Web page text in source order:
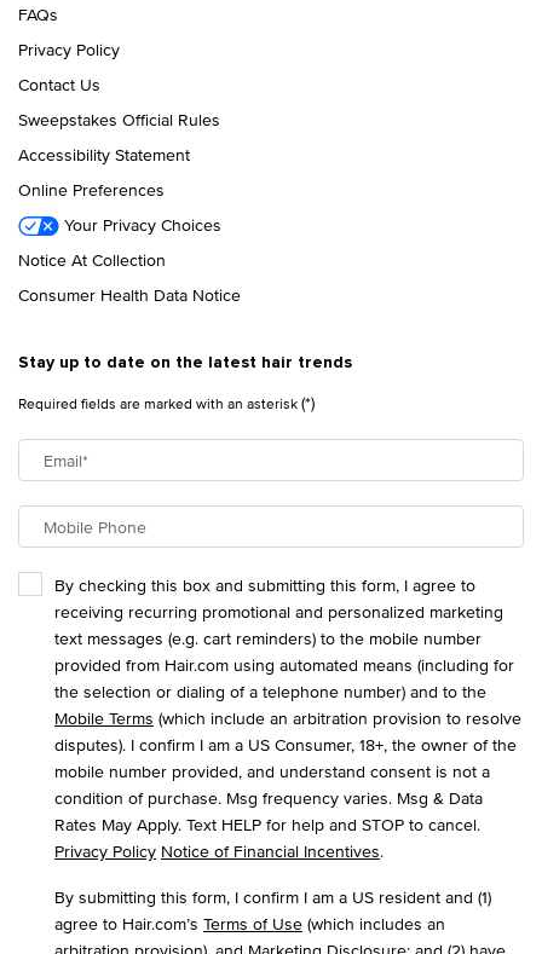
FAQs
Privacy Policy
Contact Us
Sweepstakes Official Rules
Accessibility Statement
Online Preferences
Your Privacy Choices
Notice At Collection
Consumer Health Data Notice
Stay up to date on the latest hair trends
Required fields are marked with an asterisk(*)
Email*
Mobile Phone
By checking this box and submitting this form, I agree to
receiving recurring promotional and personalized marketing
text messages (e.g. cart reminders) to the mobile number
provided from Hair.com using automated means (including for
the selection or dialing of a telephone number) and to the
Mobile Terms (which include an arbitration provision to resolve
disputes). I confirm I am a US Consumer, 18+, the owner of the
mobile number provided, and understand consent is not a
condition of purchase. Msg frequency varies. Msg & Data
Rates May Apply. Text HELP for help and STOP to cancel.
Privacy Policy Notice of Financial Incentives.
By submitting this form, I confirm I am a US resident and (1)
agree to Hair.com’s Terms of Use (which includes an
arbitration provision), and Marketing Disclosure; and (2) have